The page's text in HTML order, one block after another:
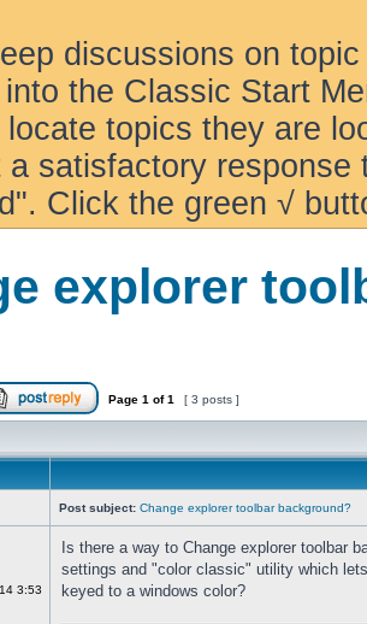
discussions on
the Classic Start
locate topics they are
a satisfactory
Click the green √
explorer
Page 1 of1 [ 3 posts ]
Post subject: Change explorer toolbar background?
3:53
Is there a way to Change explorer toolbar
settings and "color classic" utility which
keyed to a windows color?